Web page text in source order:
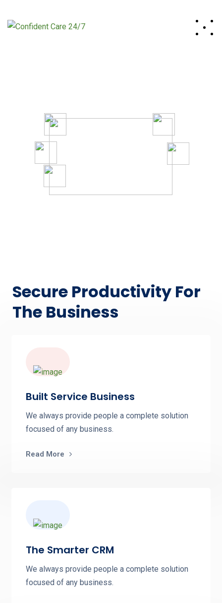
Secure Productivity For
The Business
Built Service Business
We always provide people a complete solution
focused of any business.
Read More
The Smarter CRM
We always provide people a complete solution
focused of any business.